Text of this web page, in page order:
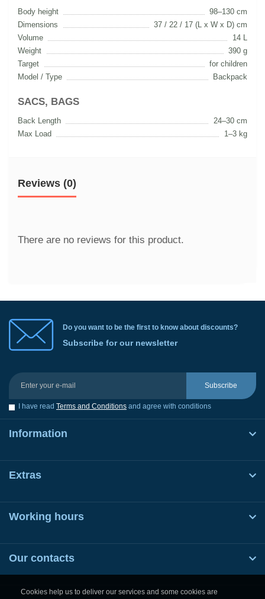
Body height
98–130 cm
Dimensions
37 / 22 / 17 (L x W x D) cm
Volume
14 L
Weight
390 g
Target
for children
Model / Type
Backpack
SACS, BAGS
Back Length
24–30 cm
Max Load
1–3 kg
Reviews (0)
There are no reviews for this product.
Do you want to be the first to know about discounts?
Subscribe for our newsletter
Subscribe
I have read Terms and Conditions and agree with conditions
Information
Extras
Working hours
Our contacts
Cookies help us to deliver our services and some cookies are